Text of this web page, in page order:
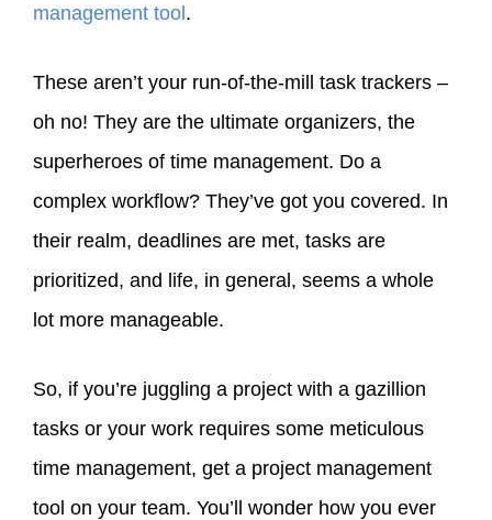
management tool.
These aren’t your run-of-the-mill task trackers –
oh no! They are the ultimate organizers, the
superheroes of time management. Do a
complex workflow? They’ve got you covered. In
their realm, deadlines are met, tasks are
prioritized, and life, in general, seems a whole
lot more manageable.
So, if you’re juggling a project with a gazillion
tasks or your work requires some meticulous
time management, get a project management
tool on your team. You’ll wonder how you ever